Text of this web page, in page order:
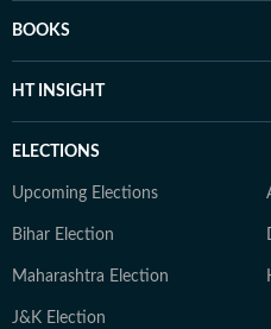
BOOKS
HT INSIGHT
ELECTIONS
Upcoming Elections
Bihar Election
Maharashtra Election
J&K Election